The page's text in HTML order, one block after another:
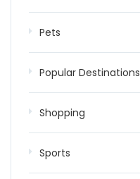
Pets
Popular Destinations
Shopping
Sports